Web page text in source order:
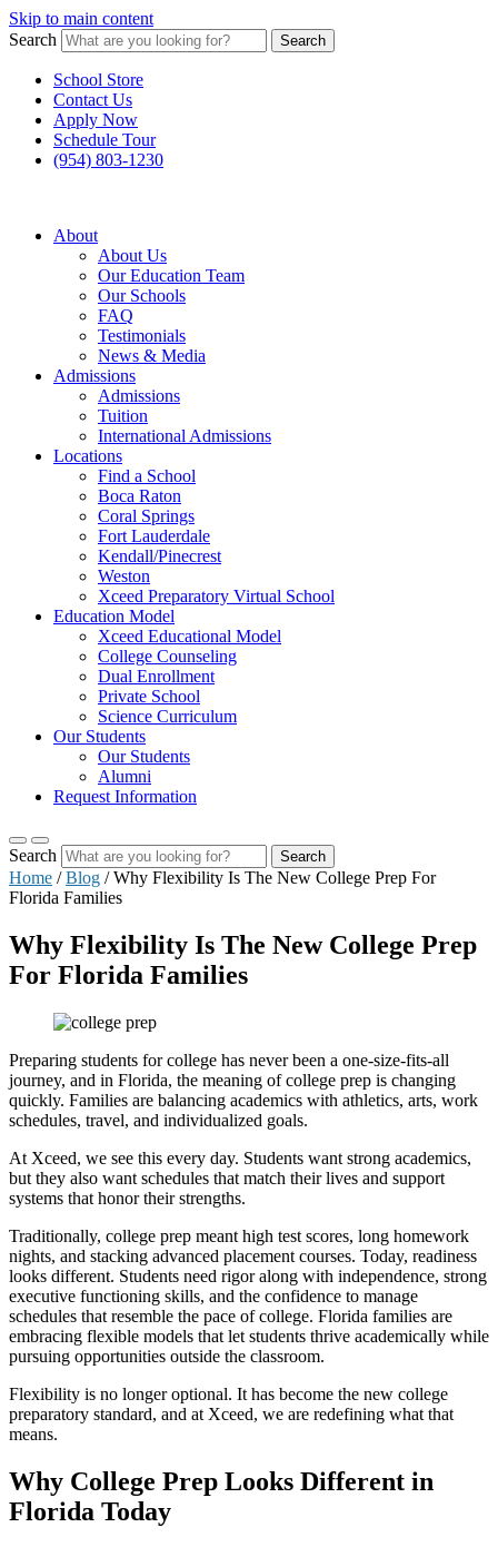
Skip to main content
Search
Search
School Store
Contact Us
Apply Now
Schedule Tour
(954) 803-1230
About
About Us
Our Education Team
Our Schools
FAQ
Testimonials
News & Media
Admissions
Admissions
Tuition
International Admissions
Locations
Find a School
Boca Raton
Coral Springs
Fort Lauderdale
Kendall/Pinecrest
Weston
Xceed Preparatory Virtual School
Education Model
Xceed Educational Model
College Counseling
Dual Enrollment
Private School
Science Curriculum
Our Students
Our Students
Alumni
Request Information
Search Search
Home /Blog /Why Flexibility Is The New College Prep For
Florida Families
Why Flexibility Is The New College Prep
For Florida Families
Preparing students for college has never been a one-size-fits-all
journey, and in Florida, the meaning of college prep is changing
quickly. Families are balancing academics with athletics, arts, work
schedules, travel, and individualized goals.
At Xceed, we see this every day. Students want strong academics,
but they also want schedules that match their lives and support
systems that honor their strengths.
Traditionally, college prep meant high test scores, long homework
nights, and stacking advanced placement courses. Today, readiness
looks different. Students need rigor along with independence, strong
executive functioning skills, and the confidence to manage
schedules that resemble the pace of college. Florida families are
embracing flexible models that let students thrive academically while
pursuing opportunities outside the classroom.
Flexibility is no longer optional. It has become the new college
preparatory standard, and at Xceed, we are redefining what that
means.
Why College Prep Looks Different in
Florida Today